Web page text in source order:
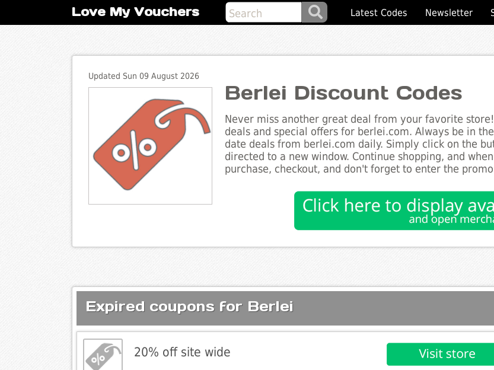
Love My Vouchers Latest Codes Newsletter
Updated Sun 09 August 2026
Berlei Discount Codes
Never miss another great deal from your favorite
deals and special offers for berlei.com. Always be in
date deals from berlei.com daily. Simply click on the
directed to a new window. Continue shopping, and
purchase, checkout, and don't forget to enter the
Expired coupons for Berlei
20% off site wide